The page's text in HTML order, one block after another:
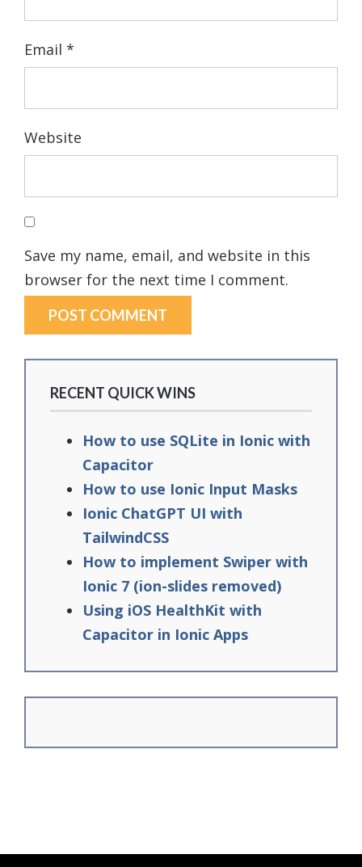
Email *
Website
Save my name, email, and website in this
browser for the next time I comment.
RECENT QUICK WINS
How to use SQLite in Ionic with
Capacitor
How to use Ionic Input Masks
Ionic ChatGPT UI with
TailwindCSS
How to implement Swiper with
Ionic 7 (ion-slides removed)
Using iOS HealthKit with
Capacitor in Ionic Apps